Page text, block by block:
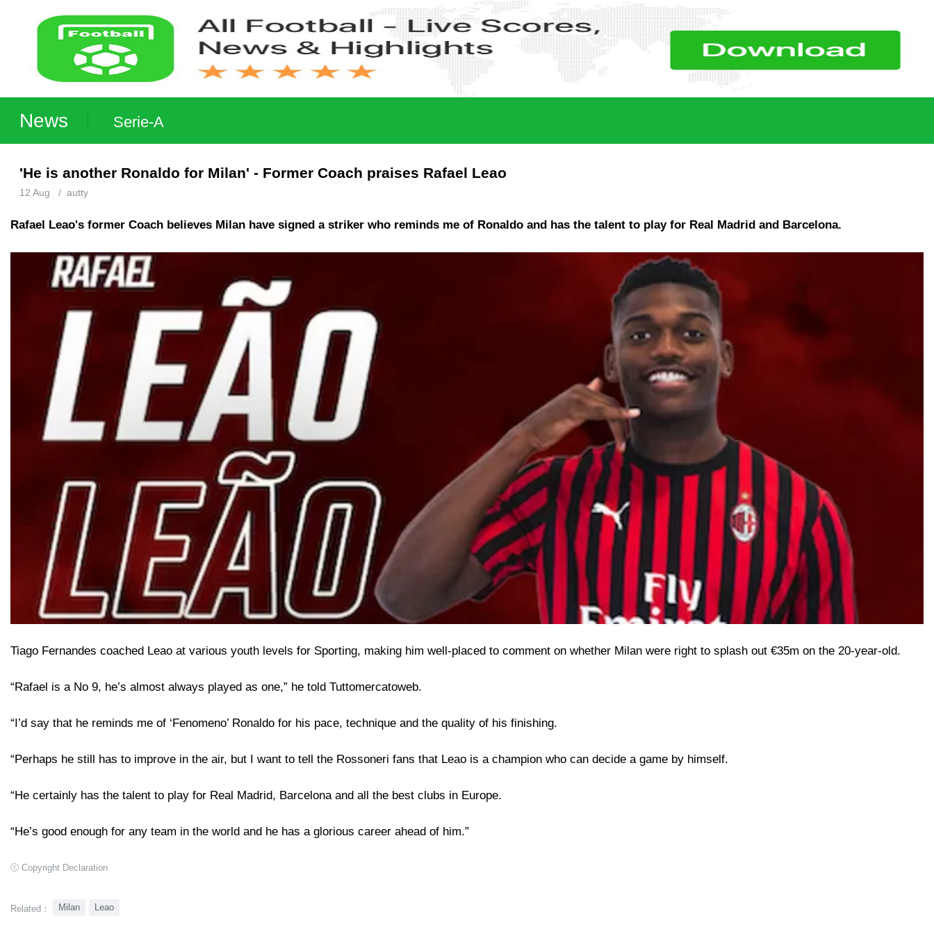
News Serie-A
'He is another Ronaldo for Milan' - Former Coach praises Rafael Leao
12 Aug / autty
Rafael Leao's former Coach believes Milan have signed a striker who reminds me of Ronaldo and has the talent to play for Real Madrid and Barcelona.
Tiago Fernandes coached Leao at various youth levels for Sporting, making him well-placed to comment on whether Milan were right to splash out €35m on the 20-year-old.
“Rafael is a No 9, he’s almost always played as one,” he told Tuttomercatoweb.
“I’d say that he reminds me of ‘Fenomeno’ Ronaldo for his pace, technique and the quality of his finishing.
“Perhaps he still has to improve in the air, but I want to tell the Rossoneri fans that Leao is a champion who can decide a game by himself.
“He certainly has the talent to play for Real Madrid, Barcelona and all the best clubs in Europe.
“He’s good enough for any team in the world and he has a glorious career ahead of him.”
Copyright Declaration
Related： Milan Leao